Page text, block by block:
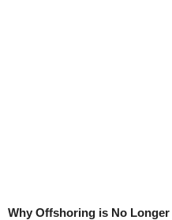
Why Offshoring is No